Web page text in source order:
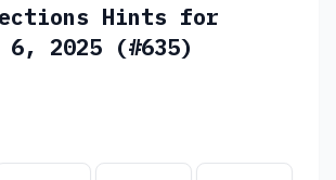
Hints for
6, 2025 (#635)